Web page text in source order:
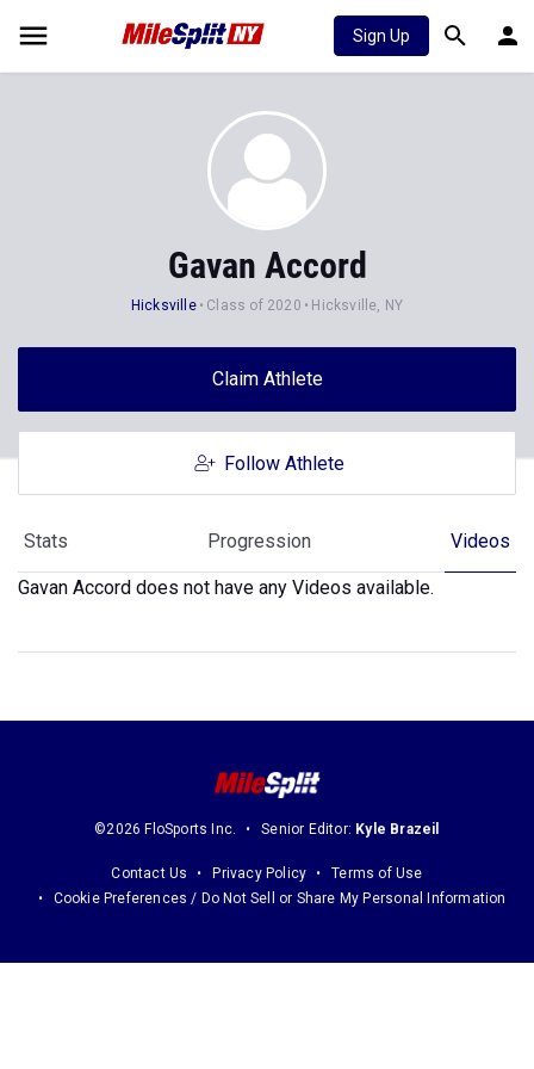
Sign Up
Gavan Accord
Hicksville Class of 2020 Hicksville, NY
Claim Athlete
Follow Athlete
Stats Progression Videos
Gavan Accord does not have any Videos available.
©2026 FloSports Inc. Senior Editor: Kyle Brazeil
Contact Us Privacy Policy
Terms of Use
Cookie Preferences / Do Not Sell or Share My Personal Information